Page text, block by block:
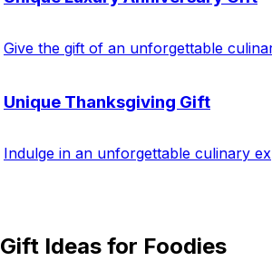
Give the gift of an unforgettable
Unique Thanksgiving Gift
Indulge in an unforgettable culinary
Gift Ideas for Foodies